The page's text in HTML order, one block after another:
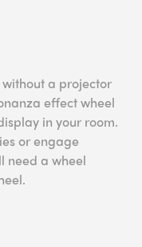
without a projector
effect wheel
in your room.
or engage
need a wheel